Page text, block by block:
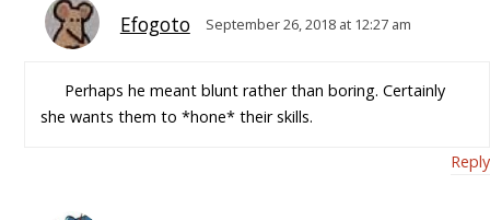
Efogoto September 26, 2018 at 12:27 am
Perhaps he meant blunt rather than boring. Certainly
she wants them to *hone* their skills.
Reply